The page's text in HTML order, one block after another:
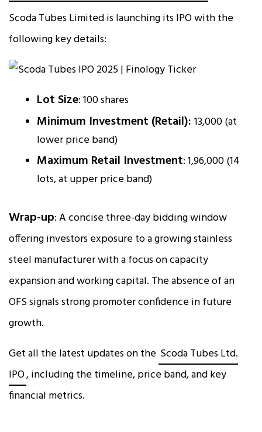
Scoda Tubes Limited is launching its IPO with the
following key details:
Lot Size: 100 shares
Minimum Investment (Retail): ₹13,000 (at
lower price band)
Maximum Retail Investment: ₹1,96,000 (14
lots, at upper price band)
Wrap-up: A concise three-day bidding window
offering investors exposure to a growing stainless
steel manufacturer with a focus on capacity
expansion and working capital. The absence of an
OFS signals strong promoter confidence in future
growth.
Get all the latest updates on the Scoda Tubes Ltd.
IPO, including the timeline, price band, and key
financial metrics.